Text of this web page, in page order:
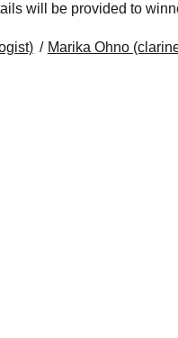
will be provided to
Marika Ohno